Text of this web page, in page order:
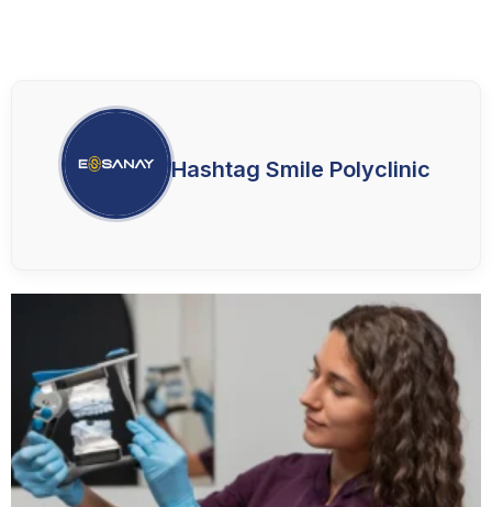
Hashtag Smile Polyclinic